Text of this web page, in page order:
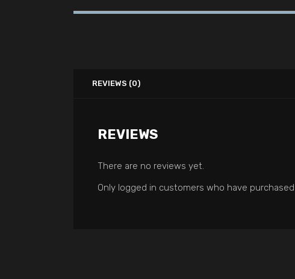
REVIEWS (0)
REVIEWS
There are no reviews yet.
Only logged in customers who have